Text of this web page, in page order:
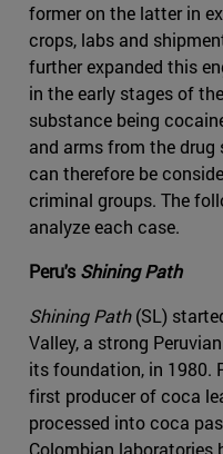
former on the latter in
crops, labs and
further expanded this
in the early stages of
substance being
and arms from the
can therefore be
criminal groups. The
analyze each case.
Peru's Shining Path
Shining Path(SL)
Valley, a strong
its foundation, in 1980.
first producer of coca
processed into coca
Colombian laboratories